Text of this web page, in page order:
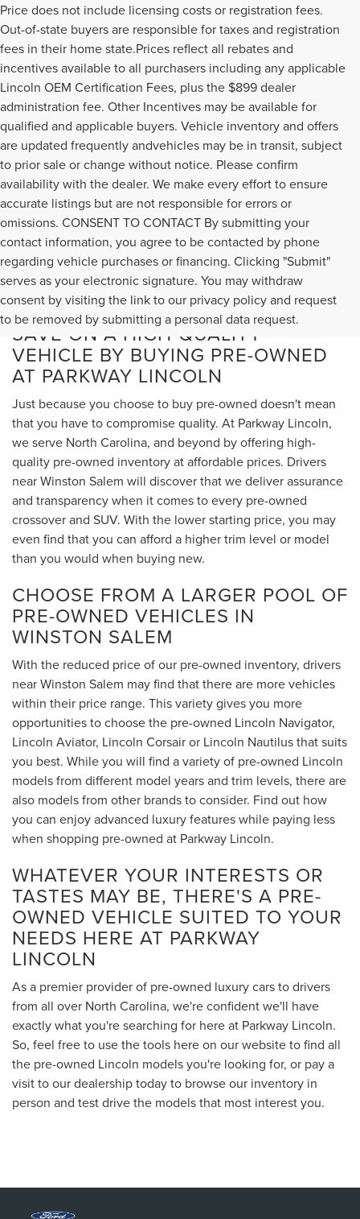
Price does not include licensing costs or registration fees.
Out-of-state buyers are responsible for taxes and registration
fees in their home state.Prices reflect all rebates and
incentives available to all purchasers including any applicable
Lincoln OEM Certification Fees, plus the $899 dealer
administration fee. Other Incentives may be available for
qualified and applicable buyers. Vehicle inventory and offers
are updated frequently andvehicles may be in transit, subject
to prior sale or change without notice. Please confirm
availability with the dealer. We make every effort to ensure
accurate listings but are not responsible for errors or
omissions. CONSENT TO CONTACT By submitting your
contact information, you agree to be contacted by phone
regarding vehicle purchases or financing. Clicking "Submit"
serves as your electronic signature. You may withdraw
consent by visiting the link to our privacy policy and request
to be removed by submitting a personal data request.
SAVE ON A HIGH-QUALITY
VEHICLE BY BUYING PRE-OWNED
AT PARKWAY LINCOLN
Just because you choose to buy pre-owned doesn't mean
that you have to compromise quality. At Parkway Lincoln,
we serve North Carolina, and beyond by offering high-
quality pre-owned inventory at affordable prices. Drivers
near Winston Salem will discover that we deliver assurance
and transparency when it comes to every pre-owned
crossover and SUV. With the lower starting price, you may
even find that you can afford a higher trim level or model
than you would when buying new.
CHOOSE FROM A LARGER POOL OF
PRE-OWNED VEHICLES IN
WINSTON SALEM
With the reduced price of our pre-owned inventory, drivers
near Winston Salem may find that there are more vehicles
within their price range. This variety gives you more
opportunities to choose the pre-owned Lincoln Navigator,
Lincoln Aviator, Lincoln Corsair or Lincoln Nautilus that suits
you best. While you will find a variety of pre-owned Lincoln
models from different model years and trim levels, there are
also models from other brands to consider. Find out how
you can enjoy advanced luxury features while paying less
when shopping pre-owned at Parkway Lincoln.
WHATEVER YOUR INTERESTS OR
TASTES MAY BE, THERE'S A PRE-
OWNED VEHICLE SUITED TO YOUR
NEEDS HERE AT PARKWAY
LINCOLN
As a premier provider of pre-owned luxury cars to drivers
from all over North Carolina, we're confident we'll have
exactly what you're searching for here at Parkway Lincoln.
So, feel free to use the tools here on our website to find all
the pre-owned Lincoln models you're looking for, or pay a
visit to our dealership today to browse our inventory in
person and test drive the models that most interest you.